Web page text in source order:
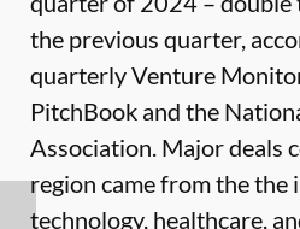
the previous quarter,
quarterlyVenture
PitchBook and the
Association. Major deals
region came from the the
technology, healthcare,